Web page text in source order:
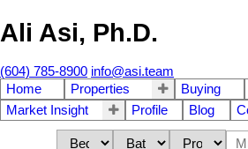
Ali Asi, Ph.D.
(604) 785-8900 info@asi.team
Home
Properties Buying
Market Insight
Profile Blog